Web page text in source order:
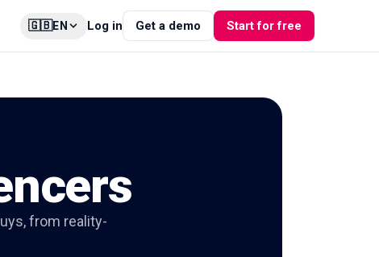
🇬🇧EN Log in Get a demo Start for free
from reality-